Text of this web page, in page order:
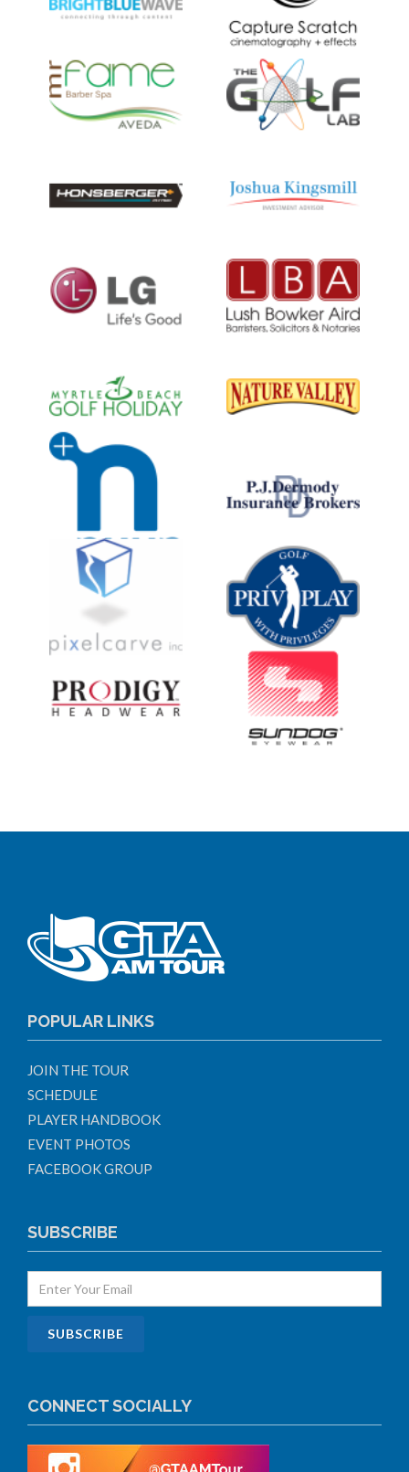
POPULAR LINKS
JOIN THE TOUR
SCHEDULE
PLAYER HANDBOOK
EVENT PHOTOS
FACEBOOK GROUP
SUBSCRIBE
CONNECT SOCIALLY